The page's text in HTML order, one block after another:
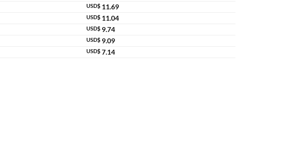
USD$ 11.69
USD$ 11.04
USD$ 9.74
USD$ 9.09
USD$ 7.14